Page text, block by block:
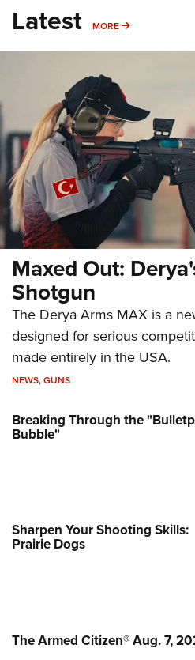
Latest MORE MORE
Maxed Out:
Shotgun
The Derya Arms MAX is a
designed for serious
made entirely in the USA.
NEWS,GUNS
Breaking Through the
Bubble"
Sharpen Your Shooting Skills:
Prairie Dogs
The Armed Citizen® Aug. 7,